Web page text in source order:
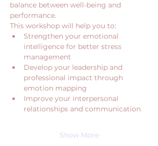
balance between well-being and
performance.
This workshop will help you to:
Strengthen your emotional
intelligence for better stress
management
Develop your leadership and
professional impact through
emotion mapping
Improve your interpersonal
relationships and communication
Show More